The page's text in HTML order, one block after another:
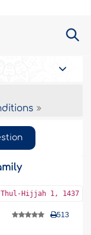
Hijjah 1, 1437
513